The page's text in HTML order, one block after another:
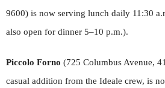
9600) is now serving lunch daily 11:30
also open for dinner 5–10 p.m.).
Piccolo Forno (725 Columbus Avenue,
casual addition from the Ideale crew, is